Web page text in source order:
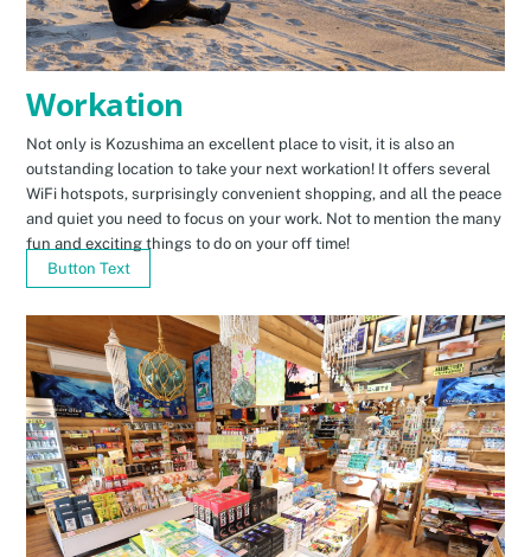
Workation
Not only is Kozushima an excellent place to visit, it is also an
outstanding location to take your next workation! It offers several
WiFi hotspots, surprisingly convenient shopping, and all the peace
and quiet you need to focus on your work. Not to mention the many
fun and exciting things to do on your off time!
Button Text